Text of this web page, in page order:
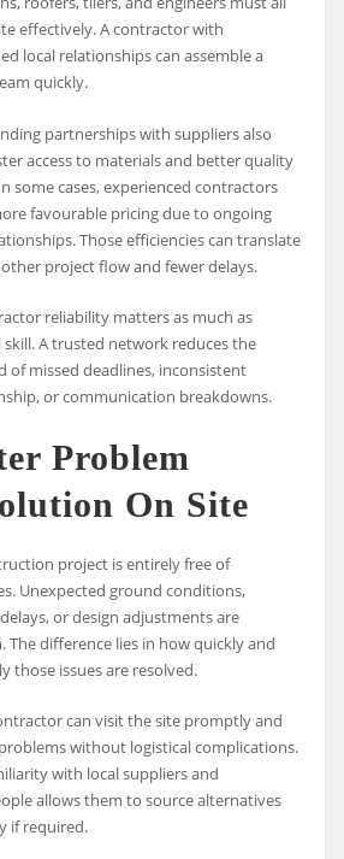
effectively. A contractor with
local relationships can assemble a
quickly.
partnerships with suppliers also
access to materials and better quality
some cases, experienced contractors
favourable pricing due to ongoing
Those efficiencies can translate
project flow and fewer delays.
reliability matters as much as
skill. A trusted network reduces the
of missed deadlines, inconsistent
or communication breakdowns.
Problem
On Site
project is entirely free of
Unexpected ground conditions,
or design adjustments are
The difference lies in how quickly and
those issues are resolved.
can visit the site promptly and
without logistical complications.
with local suppliers and
allows them to source alternatives
if required.